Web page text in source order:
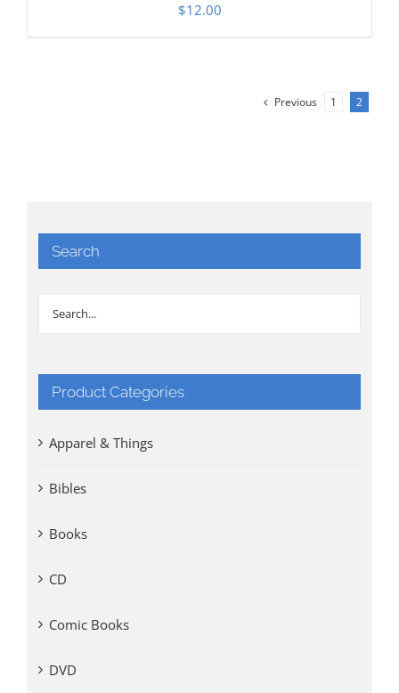
$12.00
Previous 1 2
Search
Product Categories
Apparel & Things
Bibles
Books
CD
Comic Books
DVD